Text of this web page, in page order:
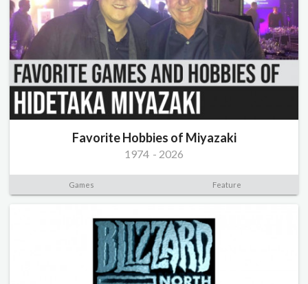
Favorite Hobbies of Miyazaki
1974 - 2026
Games Feature